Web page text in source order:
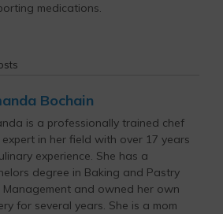
medications.
Bochain
is a professionally trained chef
in her field with over 17 years
experience. She has a
degree in Baking and Pastry
Management and owned her own
for several years. She is a mom